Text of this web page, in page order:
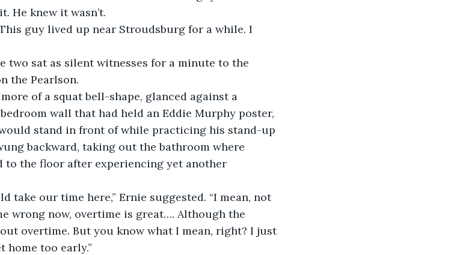
He knew it wasn’t.
the Pearlson.
wall that had held an Eddie Murphy poster,
stand in front of while practicing his stand-up
backward, taking out the bathroom where
to the floor after experiencing yet another
wrong now, overtime is great…. Although the
overtime. But you know what I mean, right? I just
home too early.”